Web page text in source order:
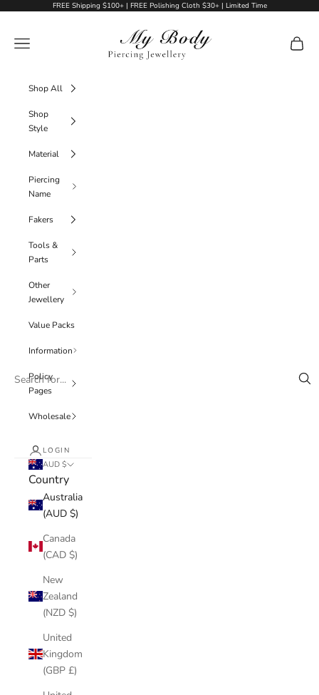
Skip to contentFREE Shipping $100+ | FREE Polishing Cloth $30+ | Limited Time
My Body Piercing Jewellery
Navigation menu
Cart
Shop All
Shop
Style
Material
Piercing
Name
Fakers
Tools &
Parts
Other
Jewellery
Value Packs
Information
Policy
Pages
Wholesale
LOGIN
AUD $
Country
Australia
(AUD $)
Canada
(CAD $)
New
Zealand
(NZD $)
United
Kingdom
(GBP £)